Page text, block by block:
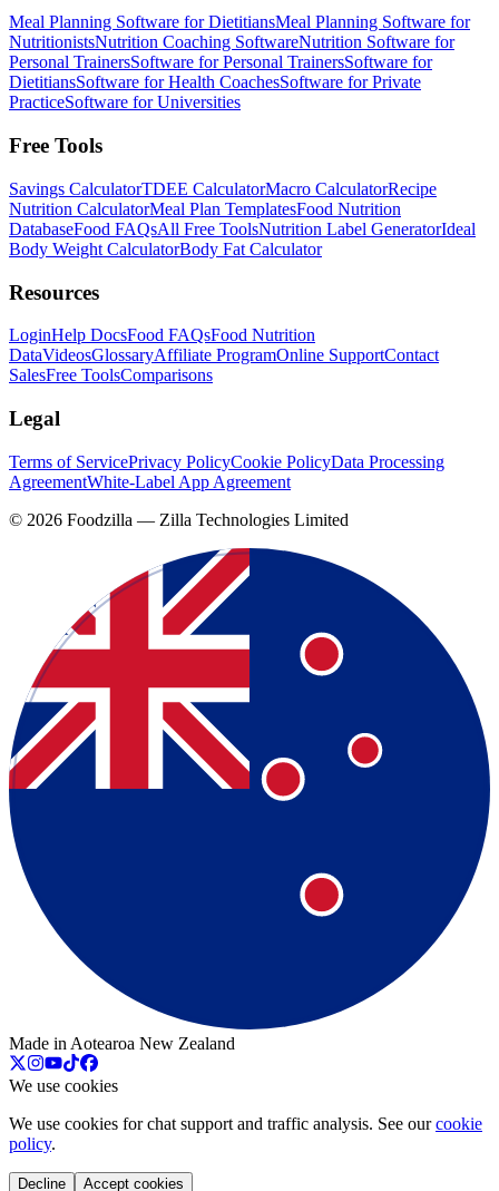
Meal Planning Software for DietitiansMeal Planning Software for
NutritionistsNutrition Coaching SoftwareNutrition Software for
Personal TrainersSoftware for Personal TrainersSoftware for
DietitiansSoftware for Health CoachesSoftware for Private
PracticeSoftware for Universities
Free Tools
Savings CalculatorTDEE CalculatorMacro CalculatorRecipe
Nutrition CalculatorMeal Plan TemplatesFood Nutrition
DatabaseFood FAQsAll Free ToolsNutrition Label GeneratorIdeal
Body Weight CalculatorBody Fat Calculator
Resources
LoginHelp DocsFood FAQsFood Nutrition
DataVideosGlossaryAffiliate ProgramOnline SupportContact
SalesFree ToolsComparisons
Legal
Terms of ServicePrivacy PolicyCookie PolicyData Processing
AgreementWhite-Label App Agreement
© 2026 Foodzilla — Zilla Technologies Limited
Made in Aotearoa New Zealand
We use cookies
We use cookies for chat support and traffic analysis. See our cookie
policy.
Decline Accept cookies